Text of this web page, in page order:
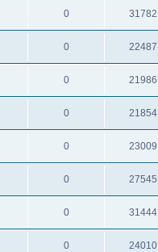
0 31782
0 22487
0 21986
0 21854
0 23009
0 27545
0 31444
0 24010